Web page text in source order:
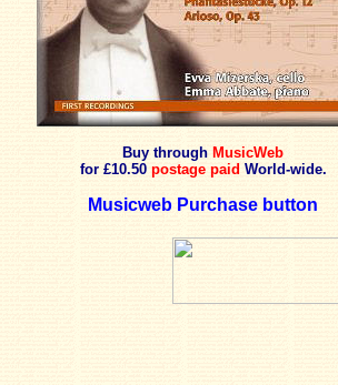
Buy through MusicWeb
for £10.50 postage paid World-wide.
Musicweb Purchase button